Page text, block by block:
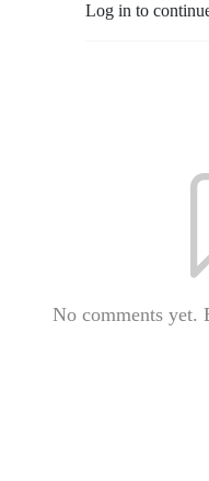
Log in to
No comments yet.